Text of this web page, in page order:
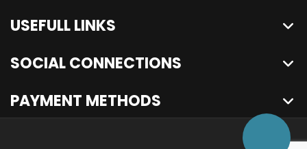
USEFULL LINKS
SOCIAL CONNECTIONS
PAYMENT METHODS